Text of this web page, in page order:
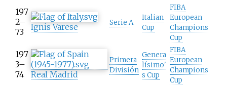
197
2–
73
Ignis Varese Serie A
Italian
Cup
FIBA
European
Champions
Cup
197
3–
74
Real Madrid
Primera
División
Genera
lísimo'
s Cup
FIBA
European
Champions
Cup